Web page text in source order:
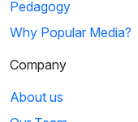
Pedagogy
Why Popular Media?
Company
About us